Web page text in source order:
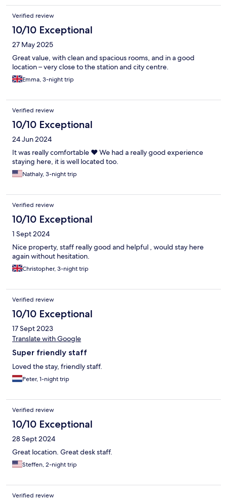
Verified review
10/10 Exceptional
27 May 2025
Great value, with clean and spacious rooms, and in a good
location – very close to the station and city centre.
Emma, 3-night trip
Verified review
10/10 Exceptional
24 Jun 2024
It was really comfortable ❤️ We had a really good experience
staying here, it is well located too.
Nathaly, 3-night trip
Verified review
10/10 Exceptional
1 Sept 2024
Nice property, staff really good and helpful , would stay here
again without hesitation.
Christopher, 3-night trip
Verified review
10/10 Exceptional
17 Sept 2023
Translate with Google
Super friendly staff
Loved the stay, friendly staff.
Peter, 1-night trip
Verified review
10/10 Exceptional
28 Sept 2024
Great location. Great desk staff.
Steffen, 2-night trip
Verified review